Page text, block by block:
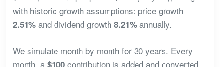
with historic growth assumptions: price growth
2.51%and dividend growth 8.21%annually.
We simulate month by month for 30 years. Every
month, a $100contribution is added and converted